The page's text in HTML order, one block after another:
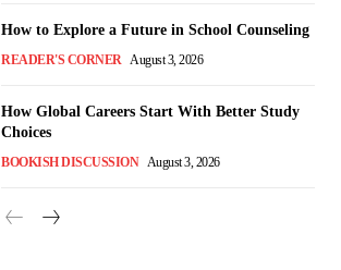
How to Explore a Future in School Counseling
READER'S CORNER August 3, 2026
How Global Careers Start With Better Study
Choices
BOOKISH DISCUSSION August 3, 2026